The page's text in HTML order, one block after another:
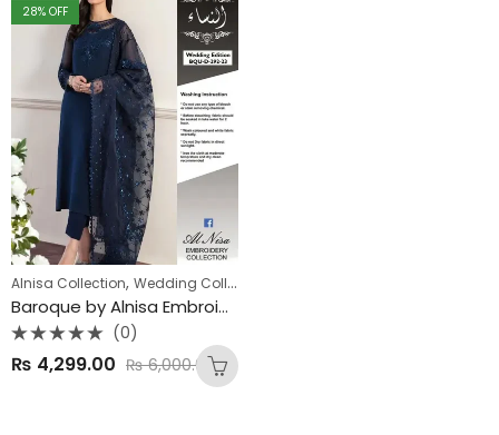
28% OFF
Alnisa Collection, Wedding Collections
Baroque by Alnisa Embroidery Collection
0
(0)
₨ 4,299.00 ₨6,000.00